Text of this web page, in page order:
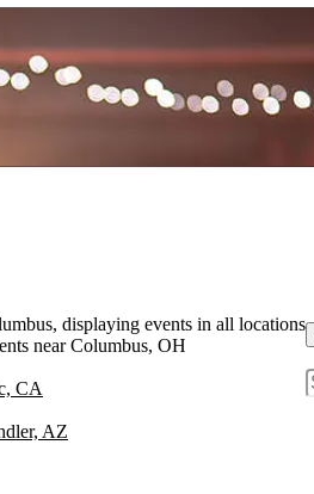
displaying events in all locations
near Columbus, OH
CA
AZ